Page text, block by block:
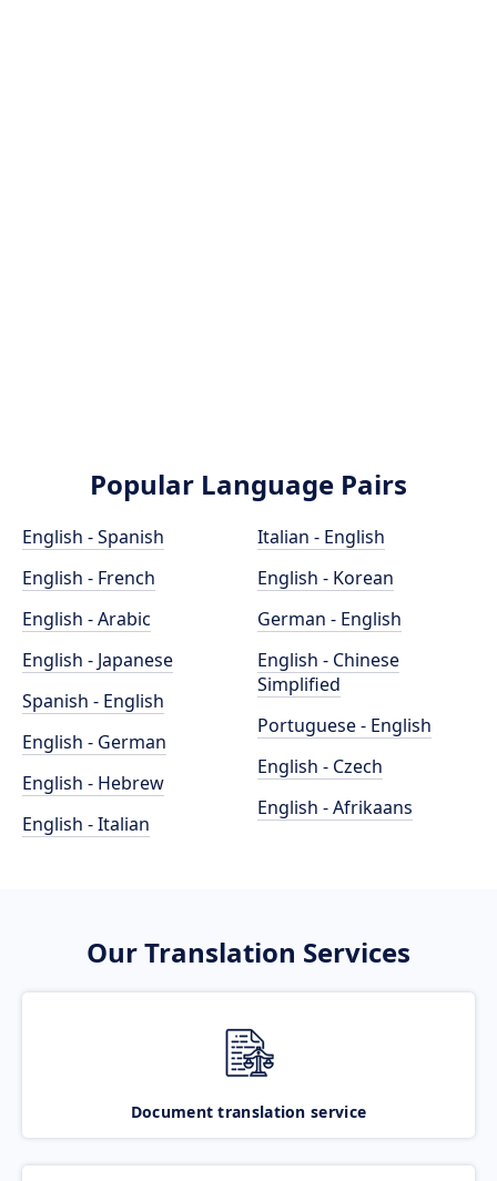
Popular Language Pairs
English - Spanish
English - French
English - Arabic
English - Japanese
Spanish - English
English - German
English - Hebrew
English - Italian
Italian - English
English - Korean
German - English
English - Chinese
Simplified
Portuguese - English
English - Czech
English - Afrikaans
Our Translation Services
Document translation service